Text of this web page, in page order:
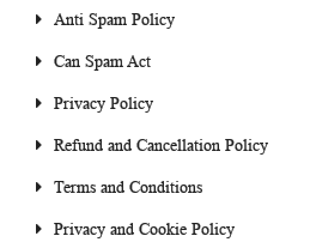
Anti Spam Policy
Can Spam Act
Privacy Policy
Refund and Cancellation Policy
Terms and Conditions
Privacy and Cookie Policy